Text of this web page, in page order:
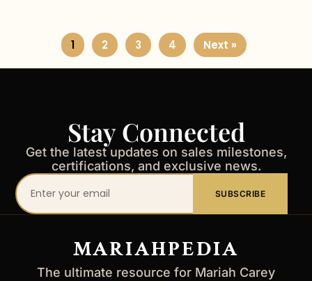
1 2 3 4 Next »
Stay Connected
Get the latest updates on sales milestones,
certifications, and exclusive news.
Your
email
SUBSCRIBE
MARIAHPEDIA
The ultimate resource for Mariah Carey